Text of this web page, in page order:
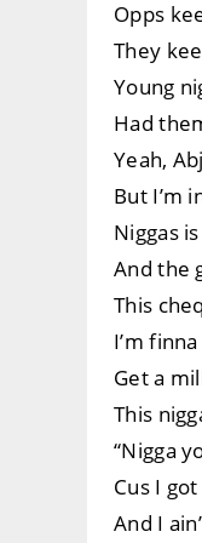
Opps
They
Young
Had
Yeah,
But I’m
Niggas
And the
This
I’m
Get a
This
“Nigga
Cus I
And I